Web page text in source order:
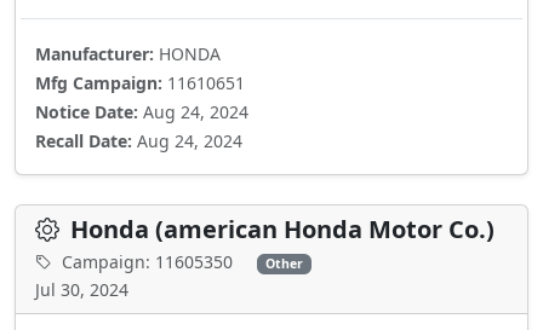
Manufacturer: HONDA
Mfg Campaign: 11610651
Notice Date: Aug 24, 2024
Recall Date: Aug 24, 2024
Honda (american Honda Motor Co.)
Campaign: 11605350 Other
Jul 30, 2024